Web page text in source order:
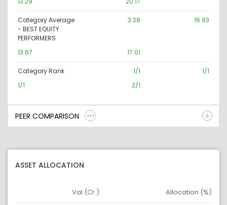
Category Average
- BEST EQUITY
PERFORMERS
3.28 16.93
13.67 17.01
Category Rank 1/1
1/1
1/1
2/1
PEER COMPARISON
ASSET ALLOCATION
Asset
Val (Cr.) Allocation (%)